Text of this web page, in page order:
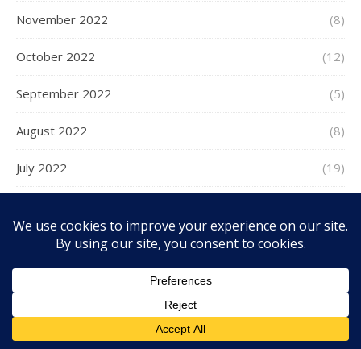
November 2022 (8)
October 2022 (12)
September 2022 (5)
August 2022 (8)
July 2022 (19)
May 2022
March 2022 (8)